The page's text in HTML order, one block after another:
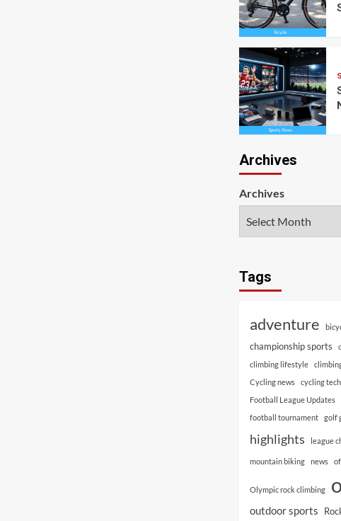
Archives
Archives
Tags
adventure
championship sports
climbing lifestyle
Cycling news
cycling
Football League Updates
football tournament
golf
highlights league
mountain biking news
Olympic rock climbing
outdoor sports